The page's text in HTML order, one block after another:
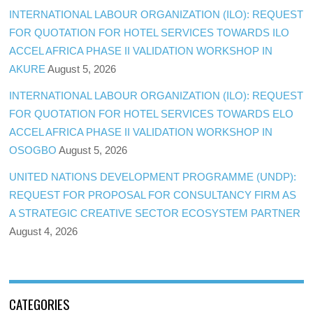
INTERNATIONAL LABOUR ORGANIZATION (ILO): REQUEST
FOR QUOTATION FOR HOTEL SERVICES TOWARDS ILO
ACCEL AFRICA PHASE II VALIDATION WORKSHOP IN
AKURE August 5, 2026
INTERNATIONAL LABOUR ORGANIZATION (ILO): REQUEST
FOR QUOTATION FOR HOTEL SERVICES TOWARDS ELO
ACCEL AFRICA PHASE II VALIDATION WORKSHOP IN
OSOGBO August 5, 2026
UNITED NATIONS DEVELOPMENT PROGRAMME (UNDP):
REQUEST FOR PROPOSAL FOR CONSULTANCY FIRM AS
A STRATEGIC CREATIVE SECTOR ECOSYSTEM PARTNER
August 4, 2026
CATEGORIES